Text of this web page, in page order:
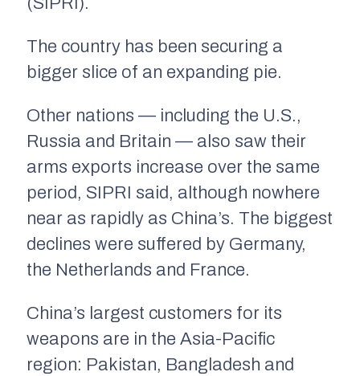
The country has been securing a
bigger slice of an expanding pie.
Other nations — including the U.S.,
Russia and Britain — also saw their
arms exports increase over the same
period, SIPRI said, although nowhere
near as rapidly as China’s. The biggest
declines were suffered by Germany,
the Netherlands and France.
China’s largest customers for its
weapons are in the Asia-Pacific
region: Pakistan, Bangladesh and